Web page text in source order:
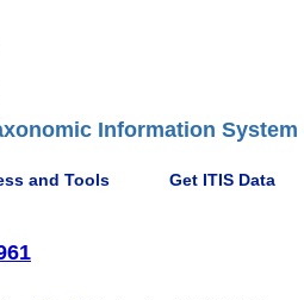
Information System
and Tools Get ITIS Data